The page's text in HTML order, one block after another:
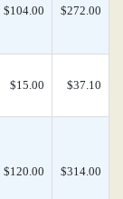
$104.00 $272.00
$15.00 $37.10
$120.00 $314.00